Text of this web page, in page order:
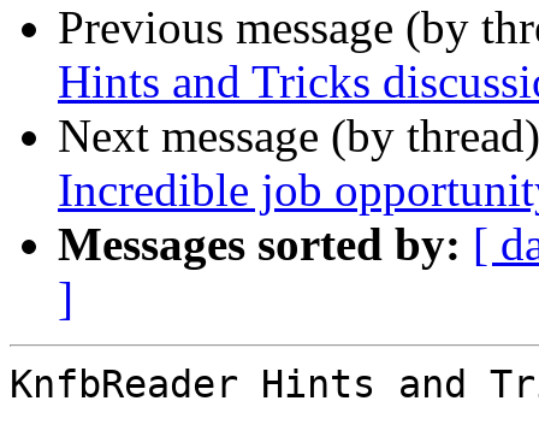
Previous message (by
Hints and Tricks
Next message (by
Incredible job
Messages sorted by: [
]
KnfbReader Hints and